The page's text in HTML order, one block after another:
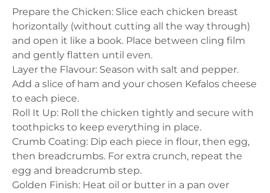
Prepare the Chicken: Slice each chicken breast
horizontally (without cutting all the way through)
and open it like a book. Place between cling film
and gently flatten until even.
Layer the Flavour: Season with salt and pepper.
Add a slice of ham and your chosen Kefalos cheese
to each piece.
Roll It Up: Roll the chicken tightly and secure with
toothpicks to keep everything in place.
Crumb Coating: Dip each piece in flour, then egg,
then breadcrumbs. For extra crunch, repeat the
egg and breadcrumb step.
Golden Finish: Heat oil or butter in a pan over